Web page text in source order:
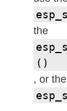
the
()
, or the